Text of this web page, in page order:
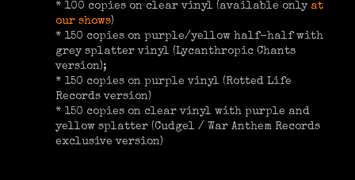
* 100 copies on clear vinyl (available only at
our shows)
* 150 copies on purple/yellow half-half with
grey splatter vinyl (Lycanthropic Chants
version);
* 150 copies on purple vinyl (Rotted Life
Records version)
* 150 copies on clear vinyl with purple and
yellow splatter (Cudgel / War Anthem Records
exclusive version)